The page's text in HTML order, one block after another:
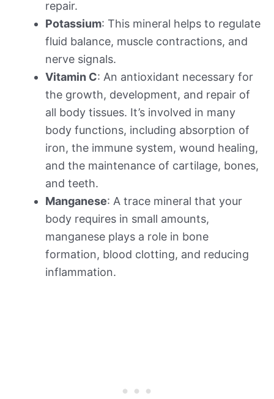
repair.
Potassium: This mineral helps to regulate
fluid balance, muscle contractions, and
nerve signals.
Vitamin C: An antioxidant necessary for
the growth, development, and repair of
all body tissues. It’s involved in many
body functions, including absorption of
iron, the immune system, wound healing,
and the maintenance of cartilage, bones,
and teeth.
Manganese: A trace mineral that your
body requires in small amounts,
manganese plays a role in bone
formation, blood clotting, and reducing
inflammation.